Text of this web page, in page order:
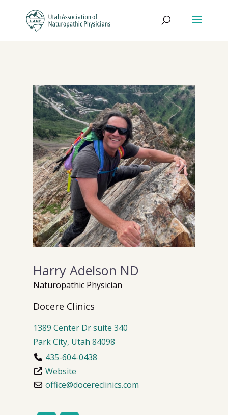
Previous Next
Harry Adelson ND
Naturopathic Physician
Docere Clinics
1389 Center Drsuite 340
Park City, Utah 84098
435-604-0438
Website
office@docereclinics.com